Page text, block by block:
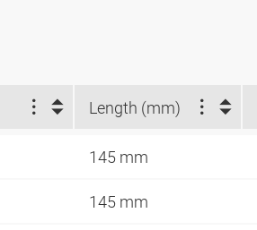
Length (mm)
145 mm
145 mm